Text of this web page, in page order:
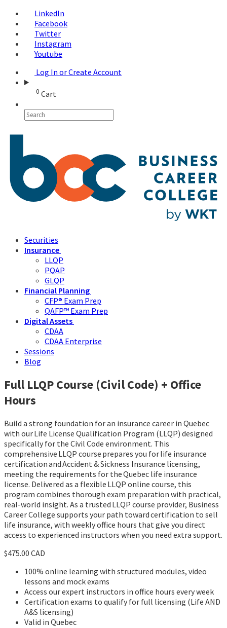
LinkedIn
Facebook
Twitter
Instagram
Youtube
Log In or Create Account
0 Cart
Securities
Insurance
LLQP
PQAP
GLQP
Financial Planning
CFP® Exam Prep
QAFP™ Exam Prep
Digital Assets
CDAA
CDAA Enterprise
Sessions
Blog
Full LLQP Course (Civil Code) + Office
Hours
Build a strong foundation for an insurance career in Quebec
with our Life License Qualification Program (LLQP) designed
specifically for the Civil Code environment. This
comprehensive LLQP course prepares you for life insurance
certification and Accident & Sickness Insurance licensing,
meeting the requirements for the Quebec life insurance
license. Delivered as a flexible LLQP online course, this
program combines thorough exam preparation with practical,
real-world insight. As a trusted LLQP course provider, Business
Career College supports your path toward certification to sell
life insurance, with weekly office hours that give you direct
access to experienced instructors when you need extra support.
$475.00 CAD
100% online learning with structured modules, video
lessons and mock exams
Access our expert instructors in office hours every week
Certification exams to qualify for full licensing (Life AND
A&S licensing)
Valid in Quebec